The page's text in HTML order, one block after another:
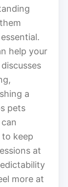
help your
a
pets
keep
at
more at